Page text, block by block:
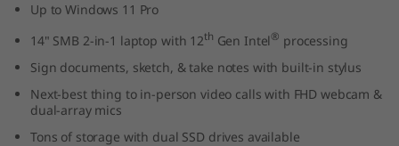
1
4
Up to Windows 11 Pro
14" SMB 2-in-1 laptop with 12th Gen Intel® processing
Sign documents, sketch, & take notes with built-in stylus
Next-best thing to in-person video calls with FHD webcam &
dual-array mics
Tons of storage with dual SSD drives available